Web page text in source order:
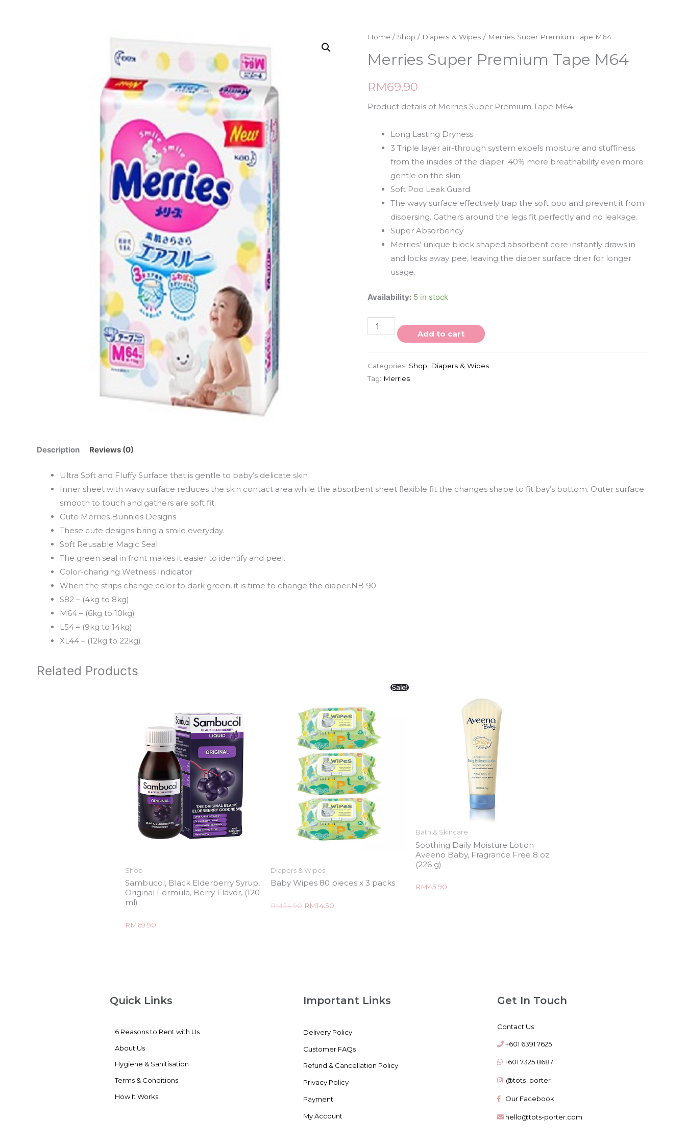
Home / Shop / Diapers & Wipes / Merries Super Premium Tape M64
Merries Super Premium Tape M64
RM69.90
Product details of Merries Super Premium Tape M64
Long Lasting Dryness
3 Triple layer air-through system expels moisture and stuffiness
from the insides of the diaper. 40% more breathability even more
gentle on the skin.
Soft Poo Leak Guard
The wavy surface effectively trap the soft poo and prevent it from
dispersing. Gathers around the legs fit perfectly and no leakage.
Super Absorbency
Merries’ unique block shaped absorbent core instantly draws in
and locks away pee, leaving the diaper surface drier for longer
usage.
Availability: 5 in stock
Add to cart
Categories: Shop
Diapers & Wipes
Tag: Merries
Description Reviews (0)
Ultra Soft and Fluffy Surface that is gentle to baby’s delicate skin
Inner sheet with wavy surface reduces the skin contact area while the absorbent sheet flexible fit the changes shape to fit bay’s bottom. Outer surface
smooth to touch and gathers are soft fit.
Cute Merries Bunnies Designs
These cute designs bring a smile everyday.
Soft Reusable Magic Seal
The green seal in front makes it easier to identify and peel.
Color-changing Wetness Indicator
When the strips change color to dark green, it is time to change the diaper.NB 90
S82 – (4kg to 8kg)
M64 – (6kg to 10kg)
L54 – (9kg to 14kg)
XL44 – (12kg to 22kg)
Related Products
Shop
Sambucol, Black Elderberry Syrup,
Original Formula, Berry Flavor, (120
ml)
Rated
0
RM69.90
Sale!
Diapers & Wipes
Baby Wipes 80 pieces x 3 packs
Rated
0
RM24.90 RM14.50
Bath & Skincare
Soothing Daily Moisture Lotion
Aveeno Baby, Fragrance Free 8 oz
(226 g)
Rated
RM45.90
Quick Links
6 Reasons to Rent with Us
About Us
Hygiene & Sanitisation
Terms & Conditions
How It Works
Important Links
Delivery Policy
Customer FAQs
Refund & Cancellation Policy
Privacy Policy
Payment
My Account
Get In Touch
Contact Us
+601 6391 7625
+601 7325 8687
@tots_porter
Our Facebook
hello@tots-porter.com